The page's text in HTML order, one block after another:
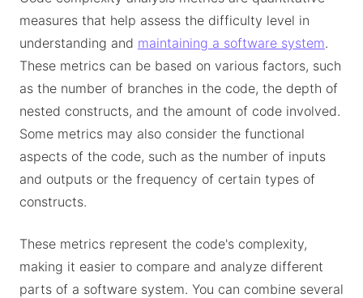
measures that help assess the difficulty level in
understanding and maintaining a software system.
These metrics can be based on various factors, such
as the number of branches in the code, the depth of
nested constructs, and the amount of code involved.
Some metrics may also consider the functional
aspects of the code, such as the number of inputs
and outputs or the frequency of certain types of
constructs.
These metrics represent the code's complexity,
making it easier to compare and analyze different
parts of a software system. You can combine several